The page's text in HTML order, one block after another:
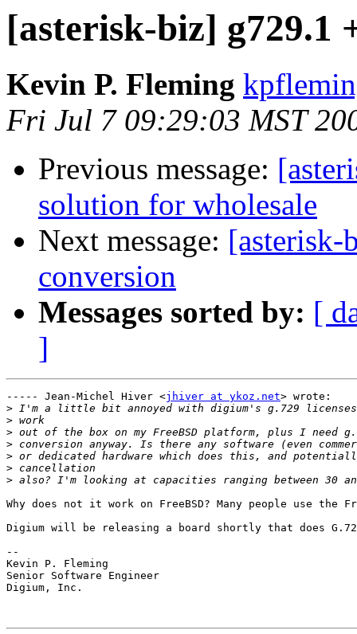
[asterisk-biz] g729.1
Kevin P. Fleming
Fri Jul 7 09:29:03 MST
Previous message:
solution for wholesale
Next message: [asterisk-
conversion
Messages sorted by: [
]
----- Jean-Michel Hiver <jhiver at ykoz.net> wrote:
>
>
>
>
>
>
>
Why does not it work on FreeBSD? Many people use
Digium will be releasing a board shortly that does
--
Kevin P. Fleming
Senior Software Engineer
Digium, Inc.